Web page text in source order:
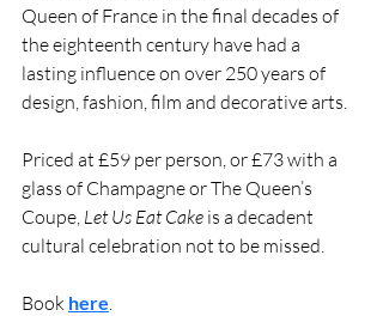
Queen of France in the final decades of
the eighteenth century have had a
lasting influence on over 250 years of
design, fashion, film and decorative arts.
Priced at £59 per person, or £73 with a
glass of Champagne or The Queen’s
Coupe, Let Us Eat Cake is a decadent
cultural celebration not to be missed.
Book here